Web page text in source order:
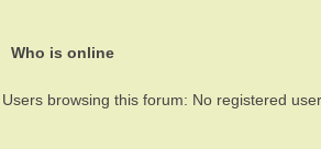
Who is online
Users browsing this forum: No registered